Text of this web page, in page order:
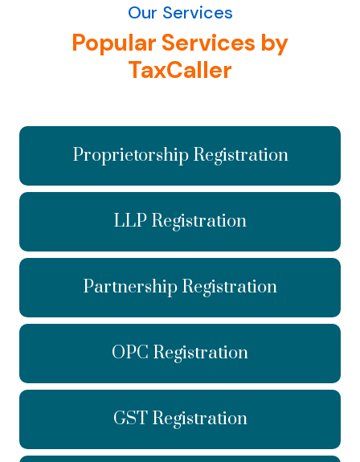
Our Services
Popular Services by
TaxCaller
Proprietorship Registration
LLP Registration
Partnership Registration
OPC Registration
GST Registration